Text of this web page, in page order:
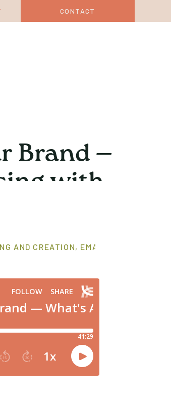
CONTACT
Brand —
with
AND CREATION, EMAIL MARKETING